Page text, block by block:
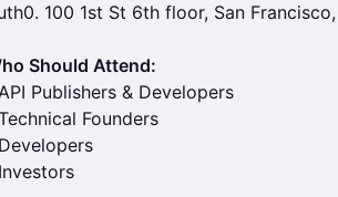
100 1st St 6th floor, San
Should Attend:
Publishers & Developers
Founders